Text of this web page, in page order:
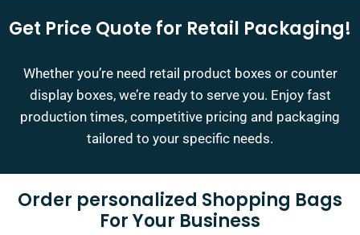
Get Price Quote for Retail Packaging!
Whether you’re need retail product boxes or counter
display boxes, we’re ready to serve you. Enjoy fast
production times, competitive pricing and packaging
tailored to your specific needs.
Order personalized Shopping Bags
For Your Business